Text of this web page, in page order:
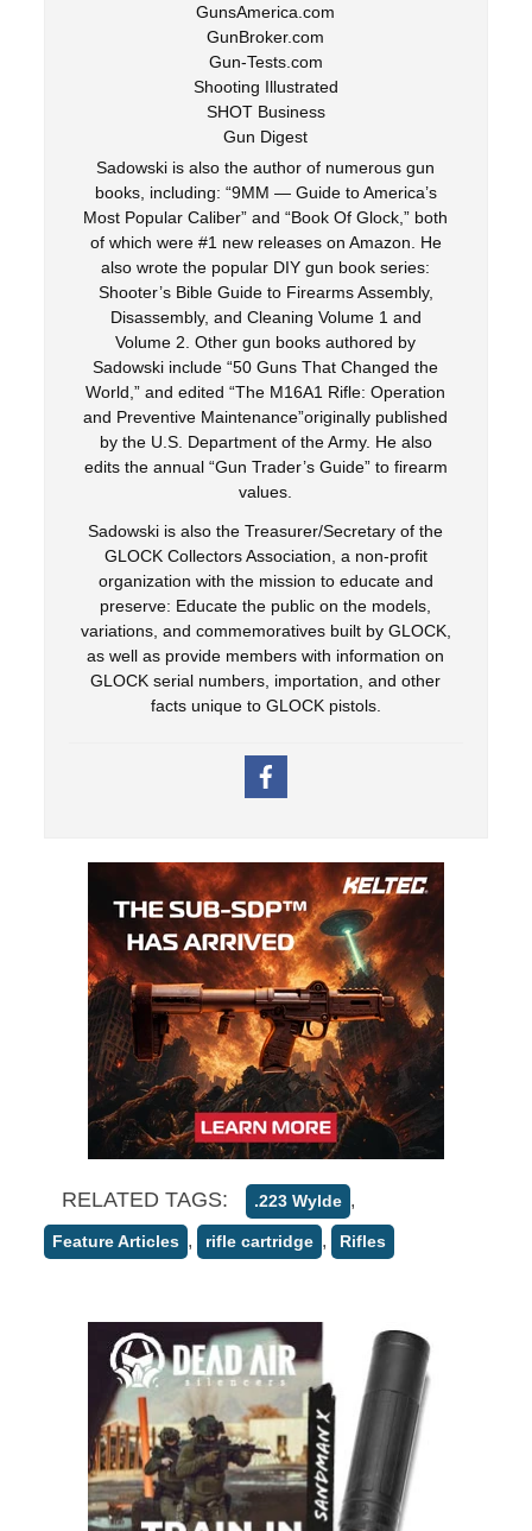
GunsAmerica.com
GunBroker.com
Gun-Tests.com
Shooting Illustrated
SHOT Business
Gun Digest
Sadowski is also the author of numerous gun
books, including: “9MM — Guide to America’s
Most Popular Caliber” and “Book Of Glock,” both
of which were #1 new releases on Amazon. He
also wrote the popular DIY gun book series:
Shooter’s Bible Guide to Firearms Assembly,
Disassembly, and Cleaning Volume 1 and
Volume 2. Other gun books authored by
Sadowski include “50 Guns That Changed the
World,” and edited “The M16A1 Rifle: Operation
and Preventive Maintenance”originally published
by the U.S. Department of the Army. He also
edits the annual “Gun Trader’s Guide” to firearm
values.
Sadowski is also the Treasurer/Secretary of the
GLOCK Collectors Association, a non-profit
organization with the mission to educate and
preserve: Educate the public on the models,
variations, and commemoratives built by GLOCK,
as well as provide members with information on
GLOCK serial numbers, importation, and other
facts unique to GLOCK pistols.
RELATED TAGS: .223 Wylde ,
Feature Articles , rifle cartridge , Rifles